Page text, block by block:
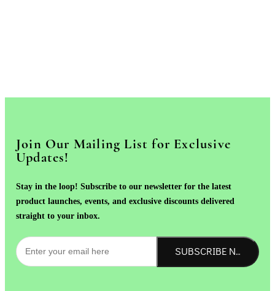
Join Our Mailing List for Exclusive
Updates!
Stay in the loop! Subscribe to our newsletter for the latest
product launches, events, and exclusive discounts delivered
straight to your inbox.
SUBSCRIBE NOW!